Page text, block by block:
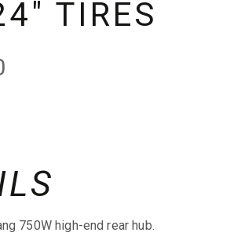
TIRES
750W high-end rear hub.